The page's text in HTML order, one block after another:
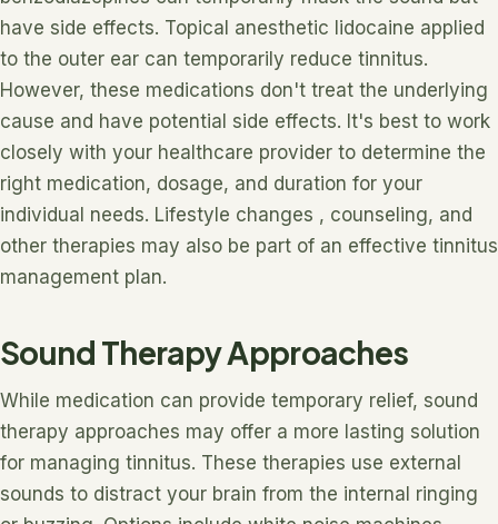
have side effects. Topical anesthetic lidocaine applied
to the outer ear can temporarily reduce tinnitus.
However, these medications don't treat the underlying
cause and have potential side effects. It's best to work
closely with your healthcare provider to determine the
right medication, dosage, and duration for your
individual needs. Lifestyle changes , counseling, and
other therapies may also be part of an effective tinnitus
management plan.
Sound Therapy Approaches
While medication can provide temporary relief, sound
therapy approaches may offer a more lasting solution
for managing tinnitus. These therapies use external
sounds to distract your brain from the internal ringing